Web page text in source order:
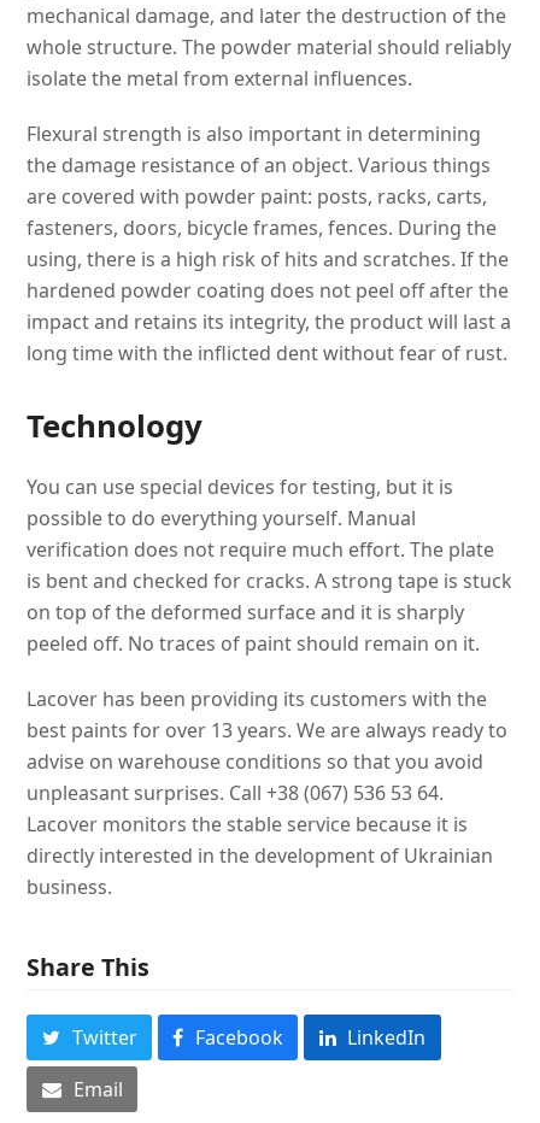
mechanical damage, and later the destruction of the
whole structure. The powder material should reliably
isolate the metal from external influences.
Flexural strength is also important in determining
the damage resistance of an object. Various things
are covered with powder paint: posts, racks, carts,
fasteners, doors, bicycle frames, fences. During the
using, there is a high risk of hits and scratches. If the
hardened powder coating does not peel off after the
impact and retains its integrity, the product will last a
long time with the inflicted dent without fear of rust.
Technology
You can use special devices for testing, but it is
possible to do everything yourself. Manual
verification does not require much effort. The plate
is bent and checked for cracks. A strong tape is stuck
on top of the deformed surface and it is sharply
peeled off. No traces of paint should remain on it.
Lacover has been providing its customers with the
best paints for over 13 years. We are always ready to
advise on warehouse conditions so that you avoid
unpleasant surprises. Call +38 (067) 536 53 64.
Lacover monitors the stable service because it is
directly interested in the development of Ukrainian
business.
Share This
Twitter Facebook
LinkedIn
Email